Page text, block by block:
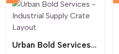
Urban Bold Services - Industrial Supply Crate Layout